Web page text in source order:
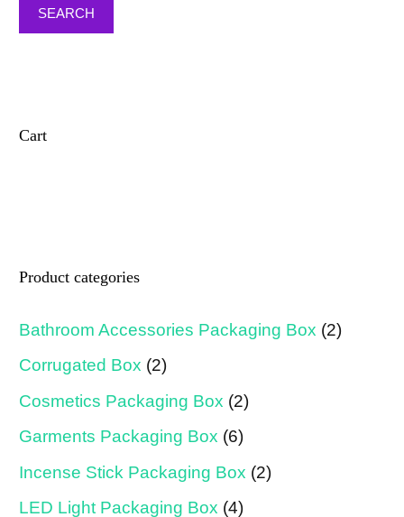
SEARCH
Cart
Product categories
Bathroom Accessories Packaging Box (2)
Corrugated Box (2)
Cosmetics Packaging Box (2)
Garments Packaging Box (6)
Incense Stick Packaging Box (2)
LED Light Packaging Box (4)